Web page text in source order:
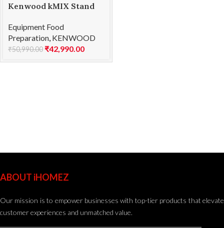
Kenwood kMIX Stand
Equipment Food
Preparation, KENWOOD
₹50,990.00 ₹42,990.00
ABOUT iHOMEZ
Our mission is to empower businesses with top-tier products that elevate
customer experiences and unmatched value.